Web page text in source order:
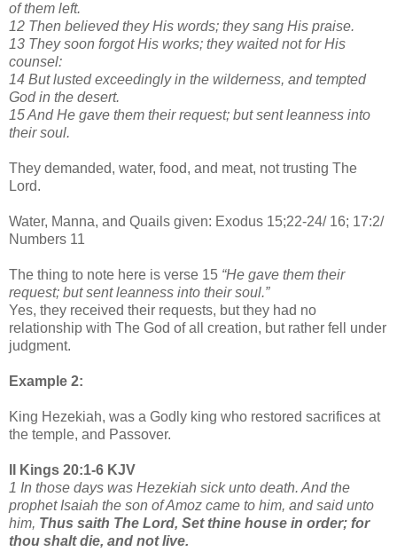
of them left.
12 Then believed they His words; they sang His praise.
13 They soon forgot His works; they waited not for His
counsel:
14 But lusted exceedingly in the wilderness, and tempted
God in the desert.
15 And He gave them their request; but sent leanness into
their soul.
They demanded, water, food, and meat, not trusting The
Lord.
Water, Manna, and Quails given: Exodus 15;22-24/ 16; 17:2/
Numbers 11
The thing to note here is verse 15 “He gave them their
request; but sent leanness into their soul.”
Yes, they received their requests, but they had no
relationship with The God of all creation, but rather fell under
judgment.
Example 2:
King Hezekiah, was a Godly king who restored sacrifices at
the temple, and Passover.
II Kings 20:1-6 KJV
1 In those days was Hezekiah sick unto death. And the
prophet Isaiah the son of Amoz came to him, and said unto
him, Thus saith The Lord, Set thine house in order; for
thou shalt die, and not live.